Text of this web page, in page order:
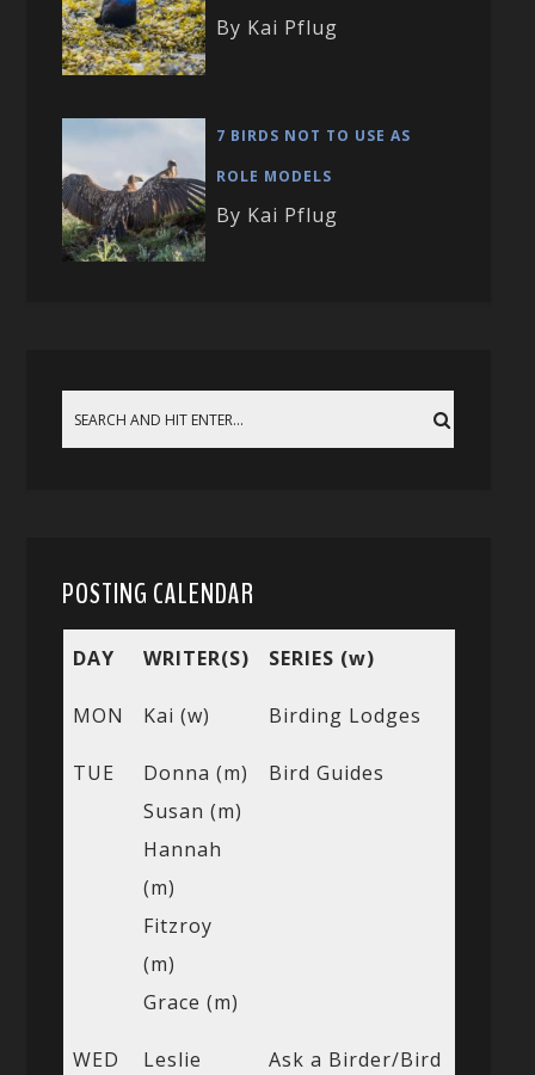
By Kai Pflug
7 BIRDS NOT TO USE AS
ROLE MODELS
By Kai Pflug
POSTING CALENDAR
DAY WRITER(S) SERIES (w)
MON Kai (w) Birding Lodges
TUE
Donna (m)
Susan (m)
Hannah
(m)
Fitzroy
(m)
Grace (m)
Bird Guides
WED
Leslie
Ask a Birder/Bird